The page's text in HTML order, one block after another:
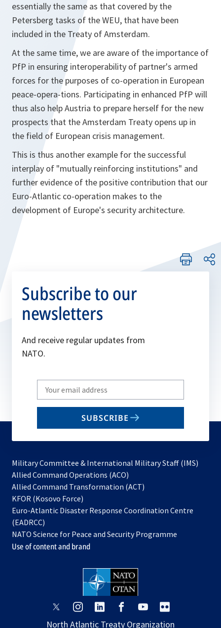
essentially the same as that covered by the
Petersberg tasks of the WEU, that have been
included in the Treaty of Amsterdam.
At the same time, we are aware of the importance of
PfP in ensuring interoperability of partner's armed
forces for the purposes of co-operation in European
peace-opera-tions. Participating in enhanced PfP will
thus also help Austria to prepare herself for the new
prospects that the Amsterdam Treaty opens up in
the field of European crisis management.
This is thus another example for the successful
interplay of "mutually reinforcing institutions" and
further evidence of the positive contribution that our
Euro-Atlantic co-operation makes to the
development of Europe's security architecture.
Subscribe to our
newsletters
And receive regular updates from
NATO.
Write
your
email
SUBSCRIBE
Military Committee & International Military Staff (IMS)
Allied Command Operations (ACO)
in
new
Allied Command Transformation (ACT)
a
tab
KFOR (Kosovo Force)
in
new
tab
Euro-Atlantic Disaster Response Coordination Centre
(EADRCC)
NATO Science for Peace and Security Programme
Use of content and brand
opens
a
opens
a
opens
a
opens
a
opens
a
a
North Atlantic Treaty Organization